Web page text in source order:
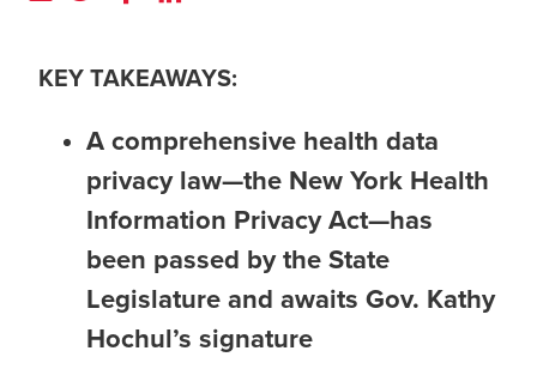
KEY TAKEAWAYS:
A comprehensive health data
privacy law—the New York Health
Information Privacy Act—has
been passed by the State
Legislature and awaits Gov. Kathy
Hochul’s signature